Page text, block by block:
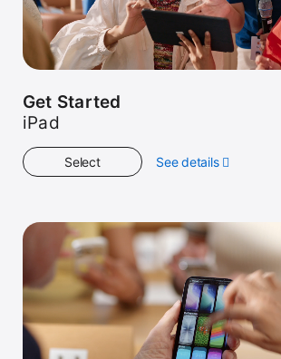
Get Started
iPad
Select See detailsabout